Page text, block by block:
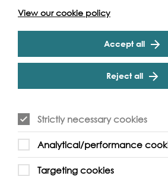
View our cookie policy
Accept all
Reject all
Strictly necessary cookies
Analytical/performance
Targeting cookies